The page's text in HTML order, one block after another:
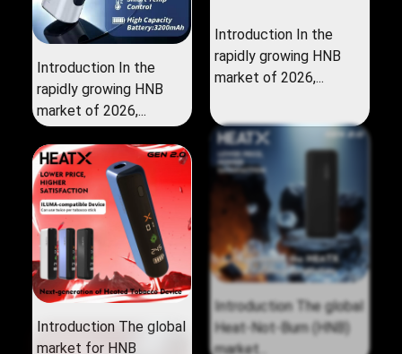
Introduction In the
rapidly growing HNB
market of 2026,...
Introduction In the
rapidly growing HNB
market of 2026,...
Introduction The global
market for HNB
Introduction The global
Heat‑Not‑Burn (HNB)